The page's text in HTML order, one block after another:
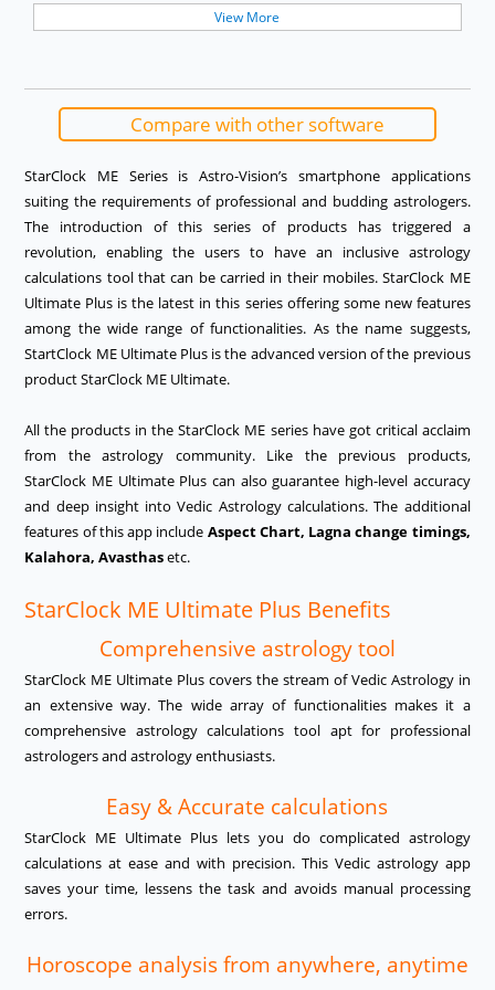
View More
View More
View More
View More
Compare with other software
StarClock ME Series is Astro-Vision’s smartphone applications
suiting the requirements of professional and budding astrologers.
The introduction of this series of products has triggered a
revolution, enabling the users to have an inclusive astrology
calculations tool that can be carried in their mobiles. StarClock ME
Ultimate Plus is the latest in this series offering some new features
among the wide range of functionalities. As the name suggests,
StartClock ME Ultimate Plus is the advanced version of the previous
product StarClock ME Ultimate.
All the products in the StarClock ME series have got critical acclaim
from the astrology community. Like the previous products,
StarClock ME Ultimate Plus can also guarantee high-level accuracy
and deep insight into Vedic Astrology calculations. The additional
features of this app include Aspect Chart, Lagna change timings,
Kalahora, Avasthasetc.
StarClock ME Ultimate Plus Benefits
Comprehensive astrology tool
StarClock ME Ultimate Plus covers the stream of Vedic Astrology in
an extensive way. The wide array of functionalities makes it a
comprehensive astrology calculations tool apt for professional
astrologers and astrology enthusiasts.
Easy & Accurate calculations
StarClock ME Ultimate Plus lets you do complicated astrology
calculations at ease and with precision. This Vedic astrology app
saves your time, lessens the task and avoids manual processing
errors.
Horoscope analysis from anywhere, anytime